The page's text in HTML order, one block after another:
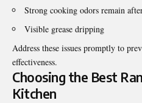
Strong cooking odors remain
Visible grease dripping
Address these issues promptly to
effectiveness.
Choosing the Best
Kitchen